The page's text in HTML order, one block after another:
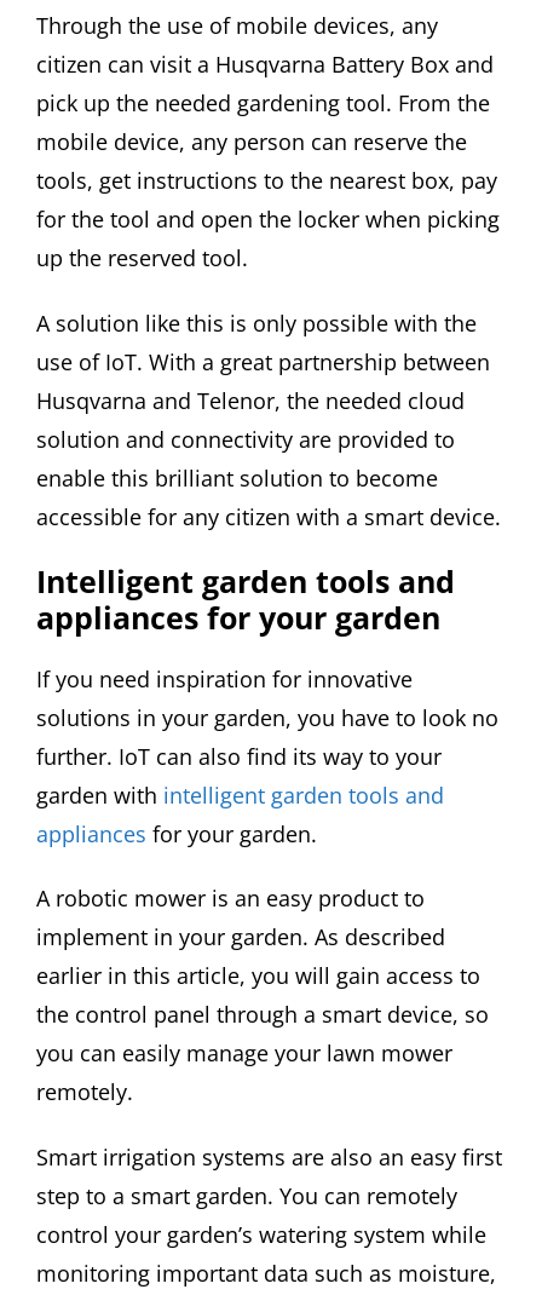
Through the use of mobile devices, any
citizen can visit a Husqvarna Battery Box and
pick up the needed gardening tool. From the
mobile device, any person can reserve the
tools, get instructions to the nearest box, pay
for the tool and open the locker when picking
up the reserved tool.
A solution like this is only possible with the
use of IoT. With a great partnership between
Husqvarna and Telenor, the needed cloud
solution and connectivity are provided to
enable this brilliant solution to become
accessible for any citizen with a smart device.
Intelligent garden tools and
appliances for your garden
If you need inspiration for innovative
solutions in your garden, you have to look no
further. IoT can also find its way to your
garden with intelligent garden tools and
appliances for your garden.
A robotic mower is an easy product to
implement in your garden. As described
earlier in this article, you will gain access to
the control panel through a smart device, so
you can easily manage your lawn mower
remotely.
Smart irrigation systems are also an easy first
step to a smart garden. You can remotely
control your garden’s watering system while
monitoring important data such as moisture,